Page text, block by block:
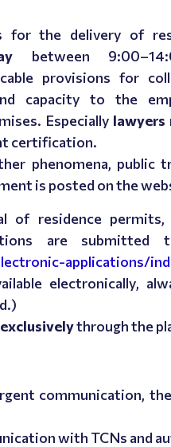
for the delivery of
between
provisions for
capacity to the
Especially lawyers
certification.
phenomena,
is posted on the
of residence permits,
are submitted
applications/
electronically,
exclusivelythrough the
communication,
with TCNs and